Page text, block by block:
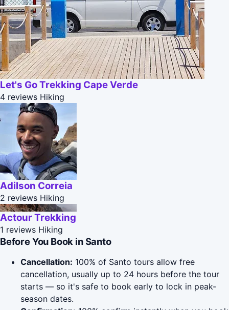
Let's Go Trekking Cape Verde
4 reviews Hiking
Adilson Correia
2 reviews Hiking
Actour Trekking
1 reviews Hiking
Before You Book in Santo
Cancellation: 100% of Santo tours allow free
cancellation, usually up to 24 hours before the tour
starts — so it's safe to book early to lock in peak-
season dates.